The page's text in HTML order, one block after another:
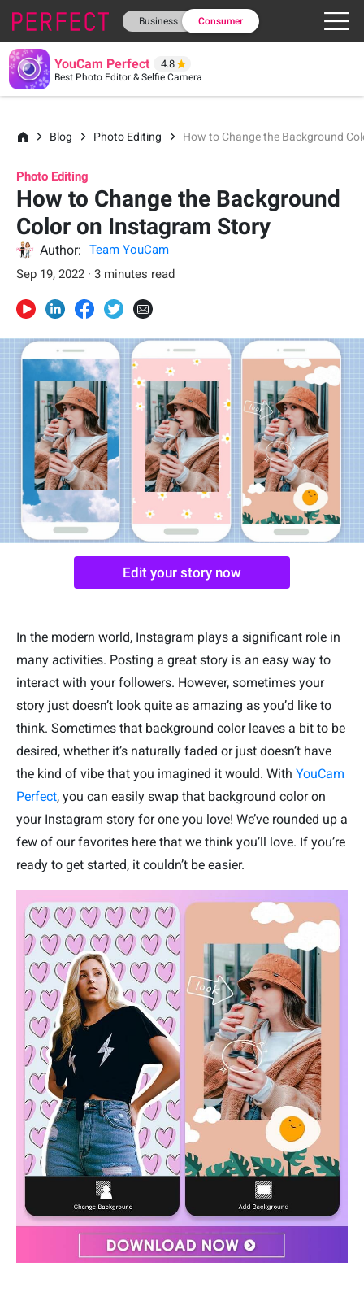
Business Consumer
YouCam Perfect 4.8
Best Photo Editor & Selfie Camera
Blog Photo Editing How to Change the Background
Photo Editing
How to Change the Background
Color on Instagram Story
Author:
Team YouCam
Sep 19, 2022 · 3 minutes read
Edit your story now
In the modern world, Instagram plays a significant role in
many activities. Posting a great story is an easy way to
interact with your followers. However, sometimes your
story just doesn’t look quite as amazing as you’d like to
think. Sometimes that background color leaves a bit to be
desired, whether it’s naturally faded or just doesn’t have
the kind of vibe that you imagined it would. With YouCam
Perfect, you can easily swap that background color on
your Instagram story for one you love! We’ve rounded up a
few of our favorites here that we think you’ll love. If you’re
ready to get started, it couldn’t be easier.